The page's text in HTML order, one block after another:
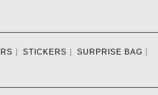
STICKERS
SURPRISE BAG